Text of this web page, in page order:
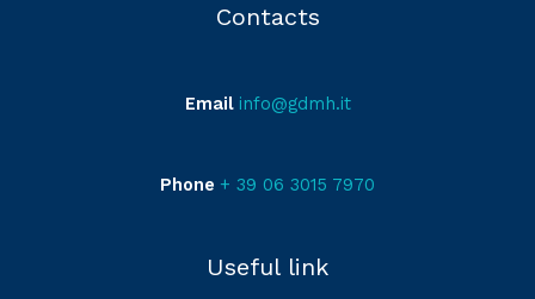
Contacts
Email info@gdmh.it
Phone + 39 06 3015 7970
Useful link